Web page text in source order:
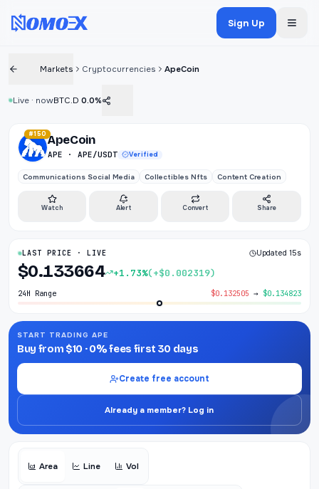
Sign Up
Markets Cryptocurrencies ApeCoin
Live · nowBTC.D 0.0%
#150 ApeCoin
APE · APE/USDT Verified
Communications Social Media Collectibles Nfts Content Creation
Watch Alert Convert Share
LAST PRICE · LIVE Updated 15s
$0.133664 +1.73%(+$0.002319)
24H Range $0.132505 → $0.134823
START TRADING APE
Buy from $10 · 0% fees first 30 days
Create free account
Already a member? Log in
Area Line Vol